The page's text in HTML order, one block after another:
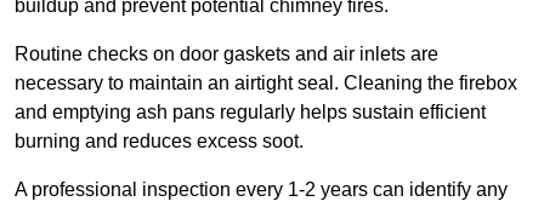
buildup and prevent potential chimney fires.
Routine checks on door gaskets and air inlets are
necessary to maintain an airtight seal. Cleaning the firebox
and emptying ash pans regularly helps sustain efficient
burning and reduces excess soot.
A professional inspection every 1-2 years can identify any